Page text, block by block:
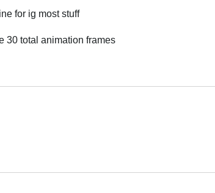
for ig most stuff
30 total animation frames